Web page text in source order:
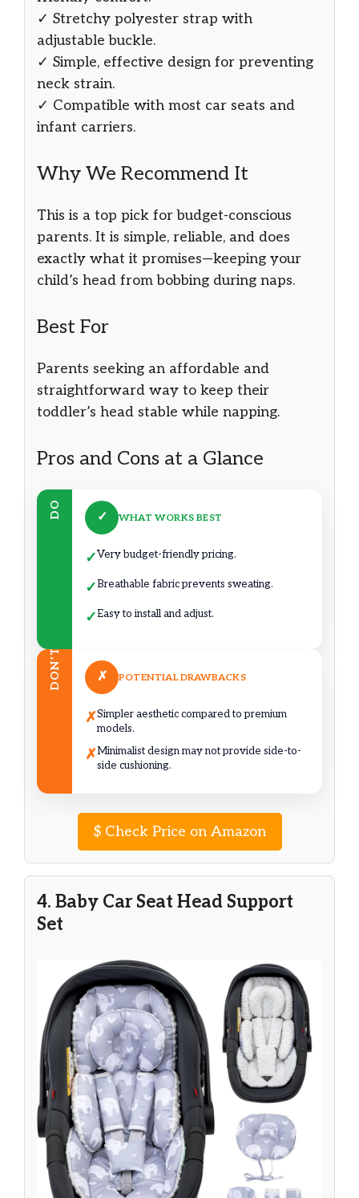
✓ Stretchy polyester strap with
adjustable buckle.
✓ Simple, effective design for preventing
neck strain.
✓ Compatible with most car seats and
infant carriers.
Why We Recommend It
This is a top pick for budget-conscious
parents. It is simple, reliable, and does
exactly what it promises—keeping your
child’s head from bobbing during naps.
Best For
Parents seeking an affordable and
straightforward way to keep their
toddler’s head stable while napping.
Pros and Cons at a Glance
DO ✓ WHAT WORKS BEST
✓Very budget-friendly pricing.
✓Breathable fabric prevents sweating.
✓Easy to install and adjust.
DON’T ✗ POTENTIAL DRAWBACKS
✗Simpler aesthetic compared to premium
models.
✗Minimalist design may not provide side-to-
side cushioning.
$Check Price on Amazon
4. Baby Car Seat Head Support
Set